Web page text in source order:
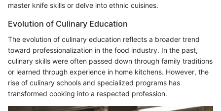
master knife skills or delve into ethnic cuisines.
Evolution of Culinary Education
The evolution of culinary education reflects a broader trend
toward professionalization in the food industry. In the past,
culinary skills were often passed down through family traditions
or learned through experience in home kitchens. However, the
rise of culinary schools and specialized programs has
transformed cooking into a respected profession.